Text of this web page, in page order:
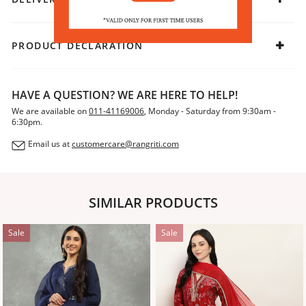
PRODUCT DECLARATION
HAVE A QUESTION? WE ARE HERE TO HELP!
We are available on011-41169006, Monday - Saturday from 9:30am -
6:30pm.
Email us atcustomercare@rangriti.com
SIMILAR PRODUCTS
Sale Sale